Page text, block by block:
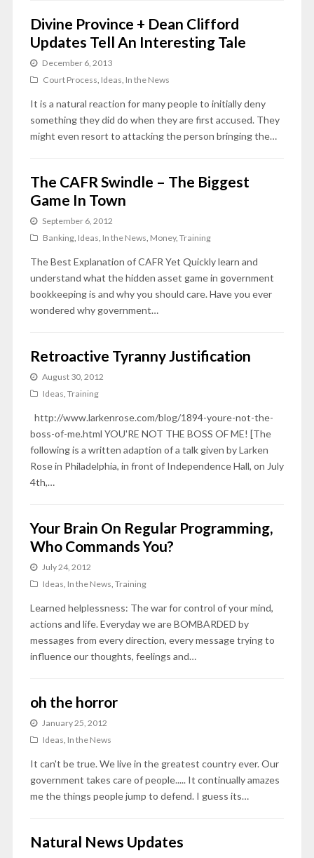
Divine Province + Dean Clifford
Updates Tell An Interesting Tale
December 6, 2013
Court Process Ideas In the News
It is a natural reaction for many people to initially deny
something they did do when they are first accused. They
might even resort to attacking the person bringing the…
The CAFR Swindle – The Biggest
Game In Town
September 6, 2012
Banking, Ideas In the News Money, Training
The Best Explanation of CAFR Yet Quickly learn and
understand what the hidden asset game in government
bookkeeping is and why you should care. Have you ever
wondered why government…
Retroactive Tyranny Justification
August 30, 2012
Ideas Training
http://www.larkenrose.com/blog/1894-youre-not-the-
boss-of-me.html YOU'RE NOT THE BOSS OF ME! [The
following is a written adaption of a talk given by Larken
Rose in Philadelphia, in front of Independence Hall, on July
4th,…
Your Brain On Regular Programming,
Who Commands You?
July 24, 2012
Ideas In the News Training
Learned helplessness: The war for control of your mind,
actions and life. Everyday we are BOMBARDED by
messages from every direction, every message trying to
influence our thoughts, feelings and…
oh the horror
January 25, 2012
Ideas In the News
It can't be true. We live in the greatest country ever. Our
government takes care of people..... It continually amazes
me the things people jump to defend. I guess its…
Natural News Updates